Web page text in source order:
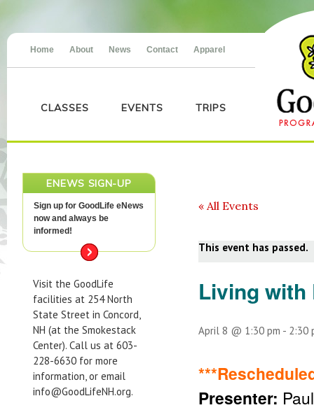
Home About News Contact Apparel
CLASSES EVENTS TRIPS
ENEWS SIGN-UP
Sign up for GoodLife eNews
now and always be
informed!
Visit the GoodLife
facilities at 254 North
State Street in Concord,
NH (at the Smokestack
Center). Call us at 603-
228-6630 for more
information, or email
info@GoodLifeNH.org.
« All Events
This event has passed.
Living with
April 8 @ 1:30 pm - 2:30
Presenter: